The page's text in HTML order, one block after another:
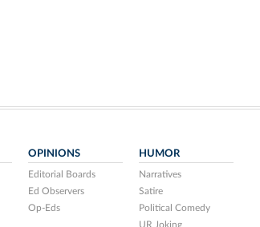
OPINIONS
Editorial Boards
Ed Observers
Op-Eds
HUMOR
Narratives
Satire
Political Comedy
UR Joking